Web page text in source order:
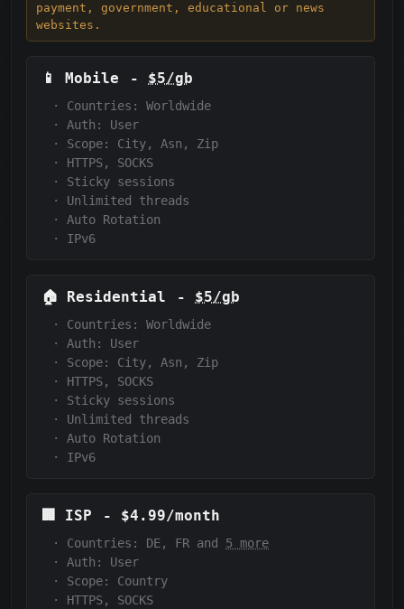
payment, government, educational or news
websites.
📱 Mobile - $5/gb
·
Countries: Worldwide
·
Auth:
User
·
Scope:
City, Asn, Zip
·
HTTPS, SOCKS
·
Sticky sessions
·
Unlimited threads
·
Auto Rotation
·
IPv6
🏠 Residential - $5/gb
·
Countries: Worldwide
·
Auth:
User
·
Scope:
City, Asn, Zip
·
HTTPS, SOCKS
·
Sticky sessions
·
Unlimited threads
·
Auto Rotation
·
IPv6
🏢 ISP - $4.99/month
· Countries: DE, FR and 5 more
·
Auth:
User
·
Scope:
Country
·
HTTPS, SOCKS